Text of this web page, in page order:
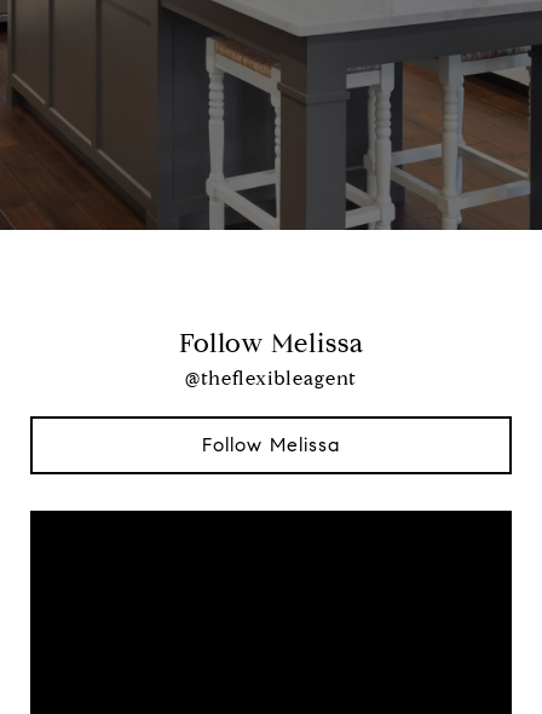
Follow Melissa
@theflexibleagent
Follow Melissa